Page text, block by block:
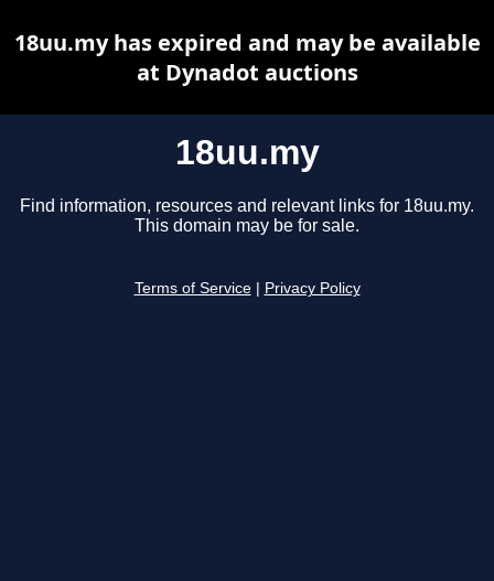
18uu.my
Find information, resources and relevant links for 18uu.my.
This domain may be for sale.
Terms of Service Privacy Policy
18uu.my has expired and may be available
at Dynadot auctions